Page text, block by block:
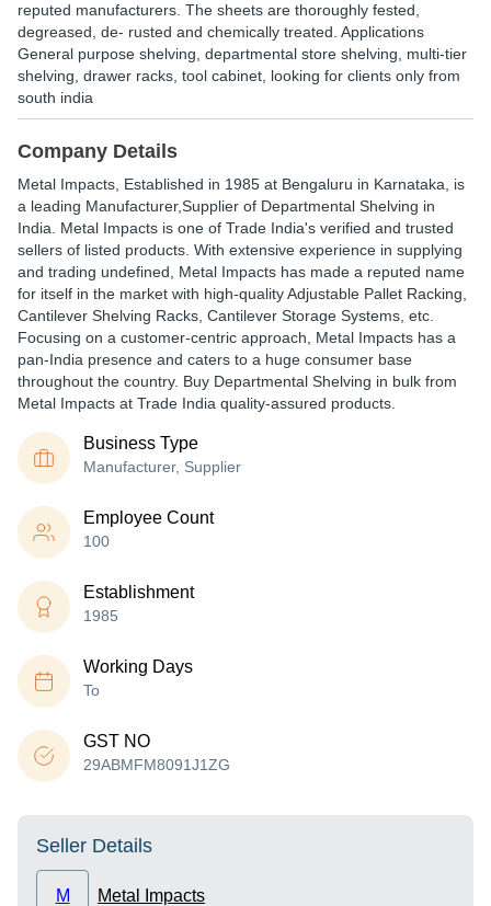
reputed manufacturers. The sheets are thoroughly fested,
degreased, de- rusted and chemically treated. Applications
General purpose shelving, departmental store shelving, multi-tier
shelving, drawer racks, tool cabinet, looking for clients only from
south india
Company Details
Metal Impacts , Established in 1985 at Bengaluru in Karnataka, is
a leading Manufacturer,Supplier of Departmental Shelving in
India. Metal Impacts is one of Trade India's verified and trusted
sellers of listed products. With extensive experience in supplying
and trading undefined, Metal Impacts has made a reputed name
for itself in the market with high-quality Adjustable Pallet Racking,
Cantilever Shelving Racks, Cantilever Storage Systems, etc.
Focusing on a customer-centric approach, Metal Impacts has a
pan-India presence and caters to a huge consumer base
throughout the country. Buy Departmental Shelving in bulk from
Metal Impacts at Trade India quality-assured products.
Business Type
Manufacturer, Supplier
Employee Count
100
Establishment
1985
Working Days
To
GST NO
29ABMFM8091J1ZG
Seller Details
M Metal Impacts